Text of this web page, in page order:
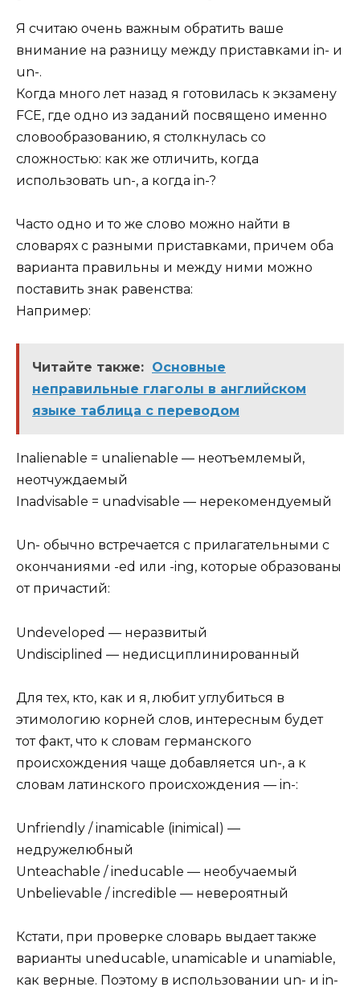
Я считаю очень важным обратить ваше
внимание на разницу между приставками in- и
un-.
Когда много лет назад я готовилась к экзамену
FCE, где одно из заданий посвящено именно
словообразованию, я столкнулась со
сложностью: как же отличить, когда
использовать un-, а когда in-?
Часто одно и то же слово можно найти в
словарях с разными приставками, причем оба
варианта правильны и между ними можно
поставить знак равенства:
Например:
Читайте также: Основные
неправильные глаголы в английском
языке таблица с переводом
Inalienable = unalienable — неотъемлемый,
неотчуждаемый
Inadvisable = unadvisable — нерекомендуемый
Un- обычно встречается с прилагательными с
окончаниями -ed или -ing, которые образованы
от причастий:
Undeveloped — неразвитый
Undisciplined — недисциплинированный
Для тех, кто, как и я, любит углубиться в
этимологию корней слов, интересным будет
тот факт, что к словам германского
происхождения чаще добавляется un-, а к
словам латинского происхождения — in-:
Unfriendly / inamicable (inimical) —
недружелюбный
Unteachable / ineducable — необучаемый
Unbelievable / incredible — невероятный
Кстати, при проверке словарь выдает также
варианты uneducable, unamicable и unamiable,
как верные. Поэтому в использовании un- и in-